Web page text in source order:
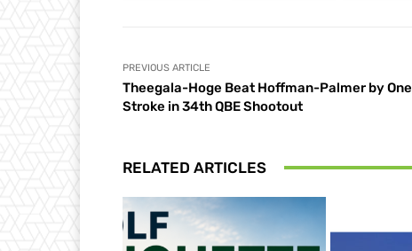
PREVIOUS ARTICLE
Theegala-Hoge Beat Hoffman-Palmer by One
Stroke in 34th QBE Shootout
RELATED ARTICLES